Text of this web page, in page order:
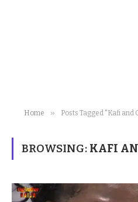
Home » Posts Tagged "Kafi and
BROWSING: KAFI